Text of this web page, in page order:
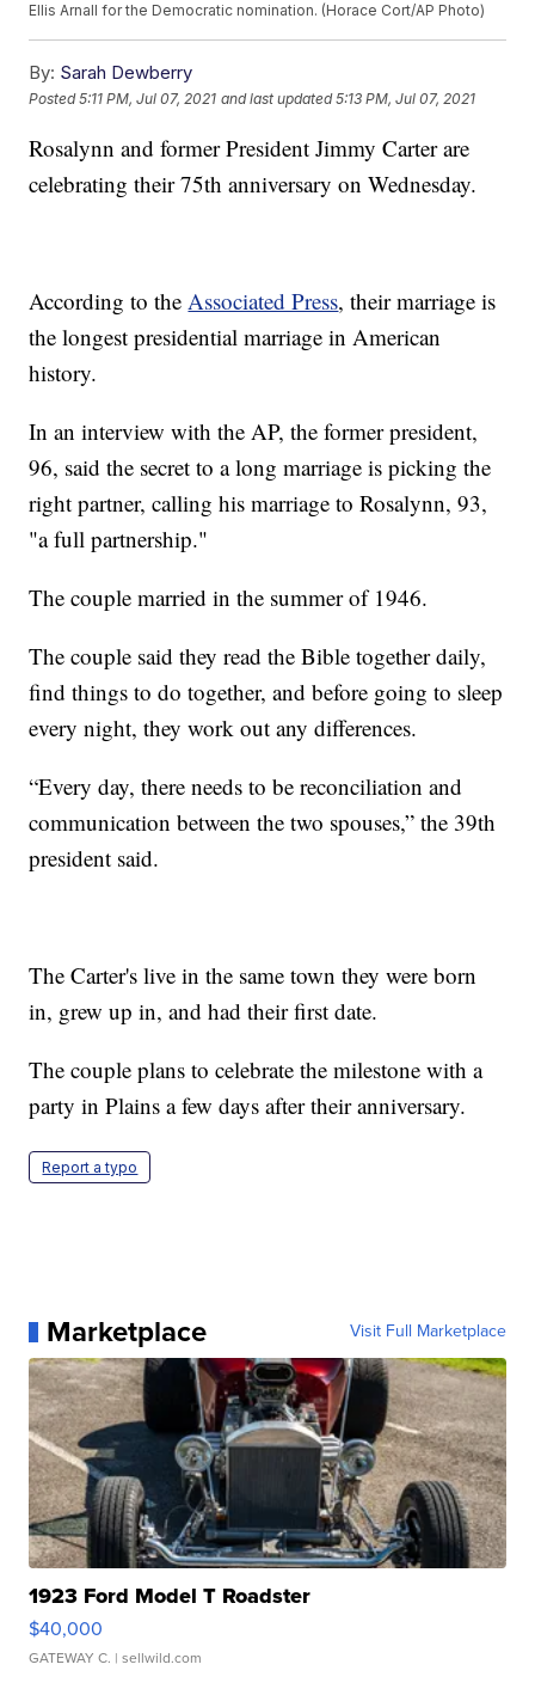
Ellis Arnall for the Democratic nomination. (Horace Cort/AP Photo)
By: Sarah Dewberry
Posted5:11 PM, Jul 07, 2021 and last updated 5:13 PM, Jul 07, 2021
Rosalynn and former President Jimmy Carter are
celebrating their 75th anniversary on Wednesday.
According to theAssociated Press, their marriage is
the longest presidential marriage in American
history.
In an interview with the AP, the former president,
96, said the secret to a long marriage is picking the
right partner, calling his marriage to Rosalynn, 93,
"a full partnership."
The couple married in the summer of 1946.
The couple said they read the Bible together daily,
find things to do together, and before going to sleep
every night, they work out any differences.
“Every day, there needs to be reconciliation and
communication between the two spouses,” the 39th
president said.
The Carter's live in the same town they were born
in, grew up in, and had their first date.
The couple plans to celebrate the milestone with a
party in Plains a few days after their anniversary.
Report a typo
Marketplace Visit Full Marketplace
1923 Ford Model T Roadster
$40,000
GATEWAY C. | sellwild.com